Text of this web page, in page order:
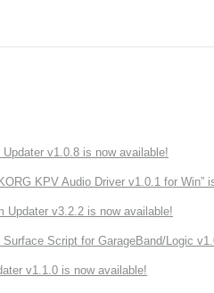
v1.0.8 is now available!
KPV Audio Driver v1.0.1 for Win”
Updater v3.2.2 is now available!
Script for GarageBand/Logic
v1.1.0 is now available!